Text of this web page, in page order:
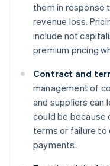
them in response
revenue loss.
include not
premium pricing
Contract and
management of
and suppliers can
could be because
terms or failure
payments.